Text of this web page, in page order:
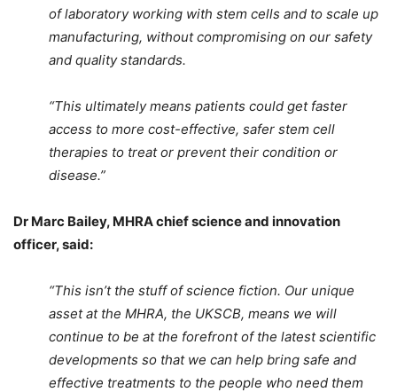
of laboratory working with stem cells and to scale up
manufacturing, without compromising on our safety
and quality standards.
“This ultimately means patients could get faster
access to more cost-effective, safer stem cell
therapies to treat or prevent their condition or
disease.”
Dr Marc Bailey, MHRA chief science and innovation
officer, said:
“This isn’t the stuff of science fiction. Our unique
asset at the MHRA, the UKSCB, means we will
continue to be at the forefront of the latest scientific
developments so that we can help bring safe and
effective treatments to the people who need them